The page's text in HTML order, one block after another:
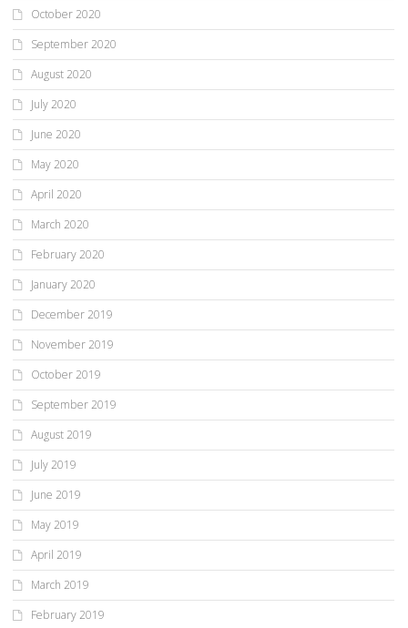
October 2020
September 2020
August 2020
July 2020
June 2020
May 2020
April 2020
March 2020
February 2020
January 2020
December 2019
November 2019
October 2019
September 2019
August 2019
July 2019
June 2019
May 2019
April 2019
March 2019
February 2019